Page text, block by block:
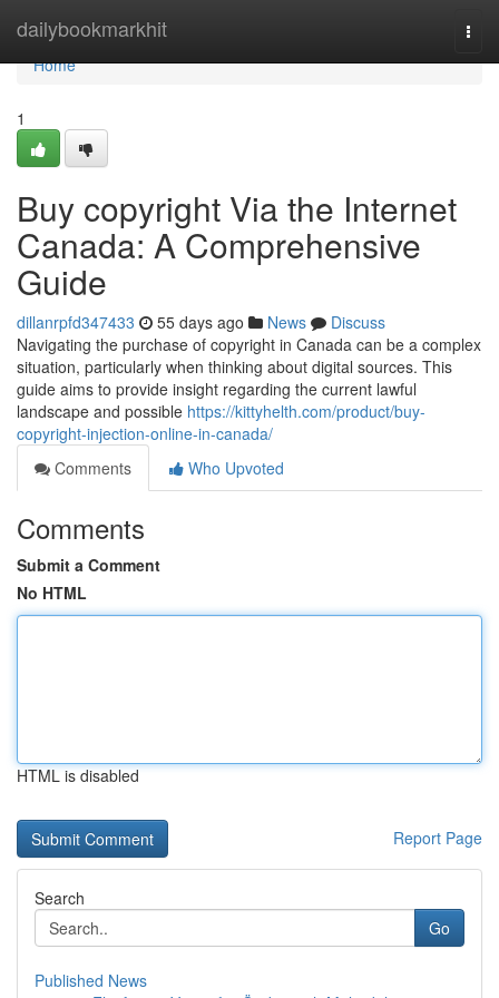
dailybookmarkhit
Home
Home
1
Buy copyright Via the Internet
Canada: A Comprehensive
Guide
dillanrpfd347433 55 days ago News
Discuss
Navigating the purchase of copyright in Canada can be a complex
situation, particularly when thinking about digital sources. This
guide aims to provide insight regarding the current lawful
landscape and possible https://kittyhelth.com/product/buy-
copyright-injection-online-in-canada/
Comments
Who Upvoted
Comments
Submit a Comment
No HTML
HTML is disabled
Report Page
Search
Go
Published News